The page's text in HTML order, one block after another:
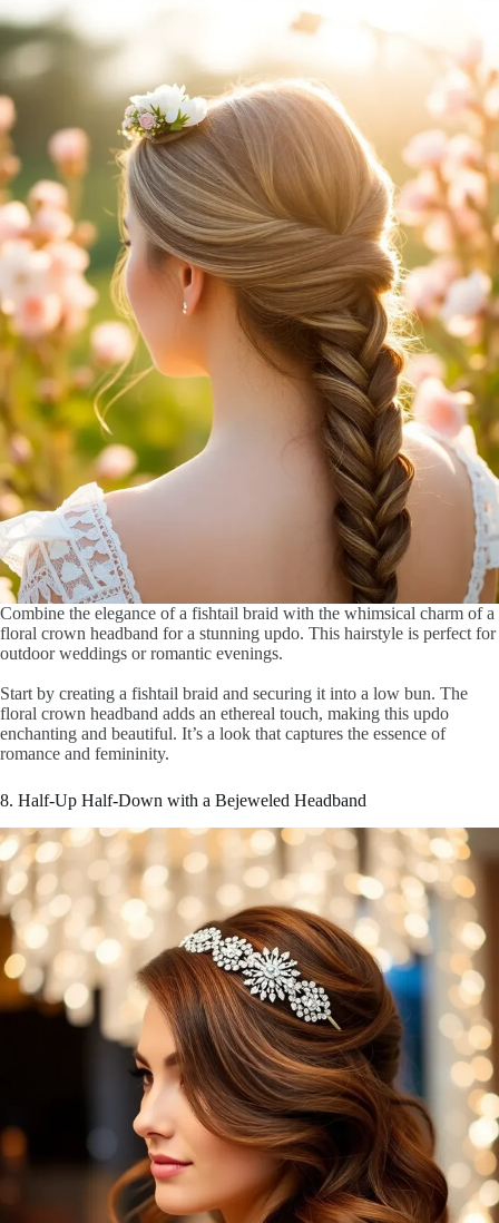
Combine the elegance of a fishtail braid with the whimsical charm of a
floral crown headband for a stunning updo. This hairstyle is perfect for
outdoor weddings or romantic evenings.
Start by creating a fishtail braid and securing it into a low bun. The
floral crown headband adds an ethereal touch, making this updo
enchanting and beautiful. It’s a look that captures the essence of
romance and femininity.
8. Half-Up Half-Down with a Bejeweled Headband